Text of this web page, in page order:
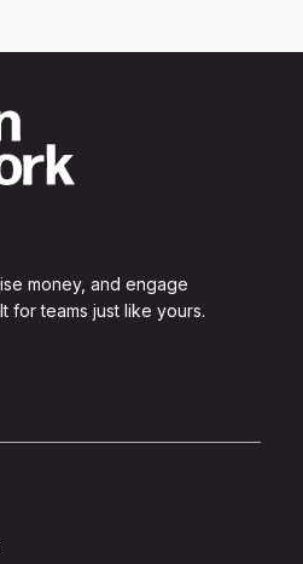
money, and engage
for teams just like yours.